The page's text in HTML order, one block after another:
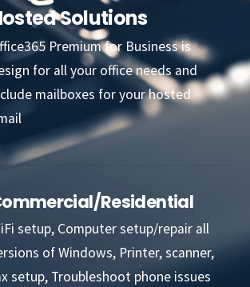
Solutions
Premium for Business is
for all your office needs and
mailboxes for your hosted
Residential
setup, Computer setup/repair all
of Windows, Printer, scanner,
setup, Troubleshoot phone issues